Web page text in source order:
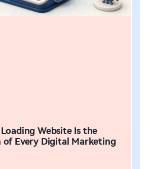
Website Is the
of Every Digital Marketing